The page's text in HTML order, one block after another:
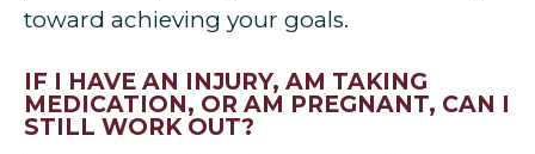
toward achieving your goals.
IF I HAVE AN INJURY, AM TAKING
MEDICATION, OR AM PREGNANT, CAN I
STILL WORK OUT?